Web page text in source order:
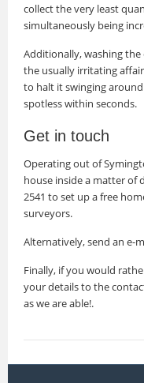
collect the very least
simultaneously being
Additionally, washing
the usually irritating
to halt it swinging
spotless within seconds.
Get in touch
Operating out of
house inside a matter of
2541 to set up a free
surveyors.
Alternatively, send an e-
Finally, if you would
your details to the
as we are able!.